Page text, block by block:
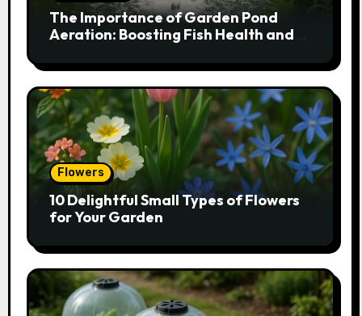
The Importance of Garden Pond
Aeration: Boosting Fish Health and
Flowers
10 Delightful Small Types of Flowers
for Your Garden